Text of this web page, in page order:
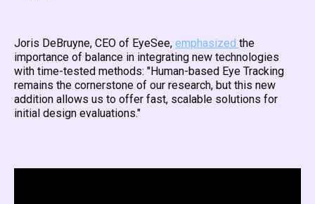
Joris DeBruyne, CEO of EyeSee, emphasized the
importance of balance in integrating new technologies
with time-tested methods: "Human-based Eye Tracking
remains the cornerstone of our research, but this new
addition allows us to offer fast, scalable solutions for
initial design evaluations."